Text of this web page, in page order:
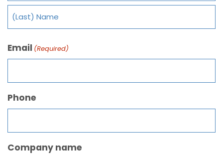
Email (Required)
Phone
Company name